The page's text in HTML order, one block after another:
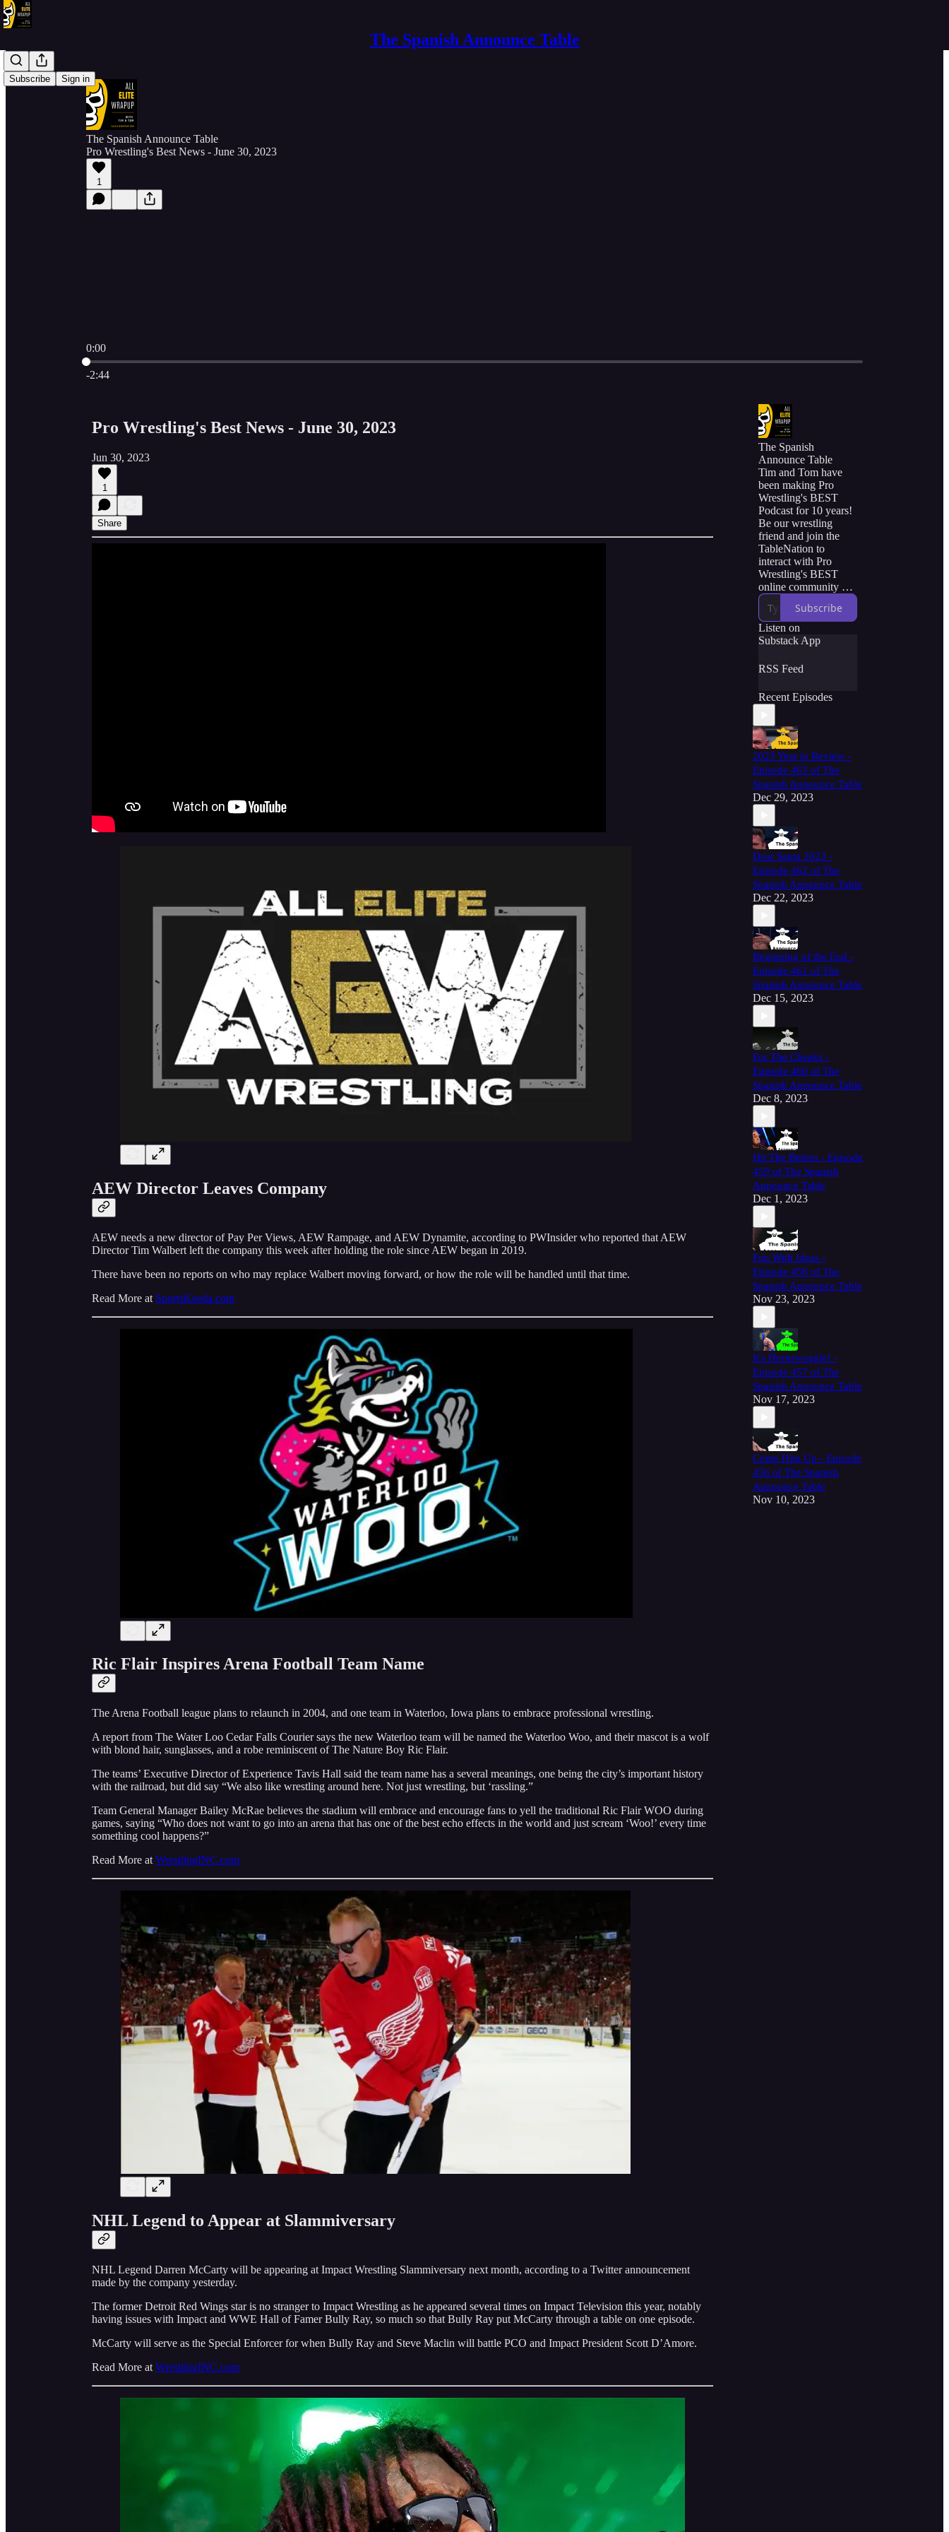
The Spanish Announce Table
Subscribe Sign in
The Spanish Announce Table
Pro Wrestling's Best News - June 30, 2023
1
0:00
Current time: 0:00 / Total time: -2:44
-2:44
Pro Wrestling's Best News - June 30, 2023
Jun 30, 2023
1
Share
AEW Director Leaves Company
AEW needs a new director of Pay Per Views, AEW Rampage, and AEW Dynamite, according to PWInsider who reported that AEW
Director Tim Walbert left the company this week after holding the role since AEW began in 2019.
There have been no reports on who may replace Walbert moving forward, or how the role will be handled until that time.
Read More at SportsKeeda.com
Ric Flair Inspires Arena Football Team Name
The Arena Football league plans to relaunch in 2004, and one team in Waterloo, Iowa plans to embrace professional wrestling.
A report from The Water Loo Cedar Falls Courier says the new Waterloo team will be named the Waterloo Woo, and their mascot is a wolf
with blond hair, sunglasses, and a robe reminiscent of The Nature Boy Ric Flair.
The teams’ Executive Director of Experience Tavis Hall said the team name has a several meanings, one being the city’s important history
with the railroad, but did say “We also like wrestling around here. Not just wrestling, but ‘rassling.”
Team General Manager Bailey McRae believes the stadium will embrace and encourage fans to yell the traditional Ric Flair WOO during
games, saying “Who does not want to go into an arena that has one of the best echo effects in the world and just scream ‘Woo!’ every time
something cool happens?”
Read More at WrestlingINC.com
NHL Legend to Appear at Slammiversary
NHL Legend Darren McCarty will be appearing at Impact Wrestling Slammiversary next month, according to a Twitter announcement
made by the company yesterday.
The former Detroit Red Wings star is no stranger to Impact Wrestling as he appeared several times on Impact Television this year, notably
having issues with Impact and WWE Hall of Famer Bully Ray, so much so that Bully Ray put McCarty through a table on one episode.
McCarty will serve as the Special Enforcer for when Bully Ray and Steve Maclin will battle PCO and Impact President Scott D’Amore.
Read More at WrestlingINC.com
The Spanish
Announce Table
Tim and Tom have
been making Pro
Wrestling's BEST
Podcast for 10 years!
Be our wrestling
friend and join the
TableNation to
interact with Pro
Wrestling's BEST
online community of
friends and fans.
Subscribe
Listen on
Substack App
RSS Feed
Recent Episodes
2023 Year in Review -
Episode 463 of The
Spanish Announce Table
Dec 29, 2023
Dear Santa 2023 -
Episode 462 of The
Spanish Announce Table
Dec 22, 2023
Beginning of the End -
Episode 461 of The
Spanish Announce Table
Dec 15, 2023
For The Cheeks -
Episode 460 of The
Spanish Announce Table
Dec 8, 2023
Hit The Button - Episode
459 of The Spanish
Announce Table
Dec 1, 2023
Fun With Ideas -
Episode 458 of The
Spanish Announce Table
Nov 23, 2023
It's Hornswoggle! -
Episode 457 of The
Spanish Announce Table
Nov 17, 2023
Come Him Up - Episode
456 of The Spanish
Announce Table
Nov 10, 2023